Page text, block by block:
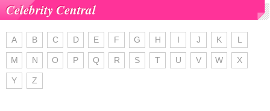
Celebrity Central
A B C D E F G H I J K L
M N O P Q R S T U V W X
Y Z